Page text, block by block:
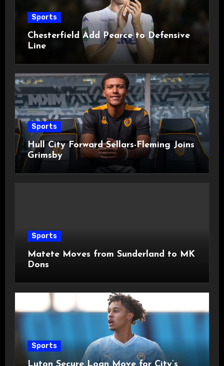
Sports
Chesterfield Add Pearce to Defensive
Line
Sports
Hull City Forward Sellars-Fleming Joins
Grimsby
Sports
Matete Moves from Sunderland to MK
Dons
Sports
Luton Secure Loan Move for City’s